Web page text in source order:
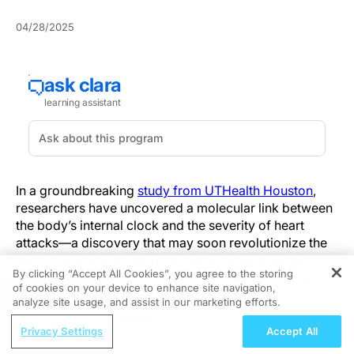
04/28/2025
In a groundbreaking study from UTHealth Houston,
researchers have uncovered a molecular link between
the body’s internal clock and the severity of heart
attacks—a discovery that may soon revolutionize the
way clinicians approach cardiac emergencies. By
identifying a critical interaction between two proteins,
BMAL1 and HIF2A, the study sheds new light on how
circadian rhythms can influence the extent of heart
damage, pointing to a future in which time-of-day
considerations become integral to cardiac care.
REGISTER
Rationale of Emerging Antigen-Directed
By clicking “Accept All Cookies”, you agree to the storing
of cookies on your device to enhance site navigation,
analyze site usage, and assist in our marketing efforts.
Privacy Settings Accept All